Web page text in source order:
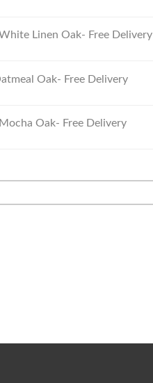
Linen Oak- Free Delivery
Oak- Free Delivery
Oak- Free Delivery